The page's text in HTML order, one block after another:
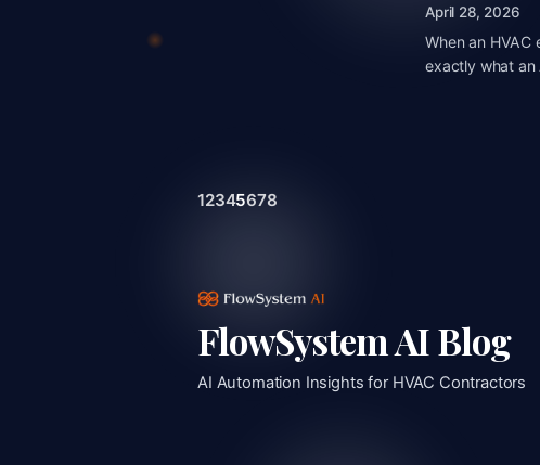
April 28, 2026
When an HVAC
exactly what
12345678
FlowSystem AI Blog
AI Automation Insights for HVAC Contractors